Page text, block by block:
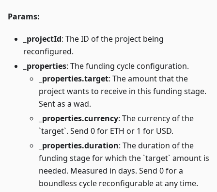
Params:
_projectId: The ID of the project being
reconfigured.
_properties: The funding cycle configuration.
_properties.target: The amount that the
project wants to receive in this funding stage.
Sent as a wad.
_properties.currency: The currency of the
`target`. Send 0 for ETH or 1 for USD.
_properties.duration: The duration of the
funding stage for which the `target` amount is
needed. Measured in days. Send 0 for a
boundless cycle reconfigurable at any time.